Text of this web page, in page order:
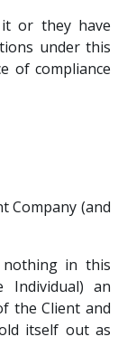
or they have
under this
of compliance
Company (and
in this
an
the Client and
itself out as